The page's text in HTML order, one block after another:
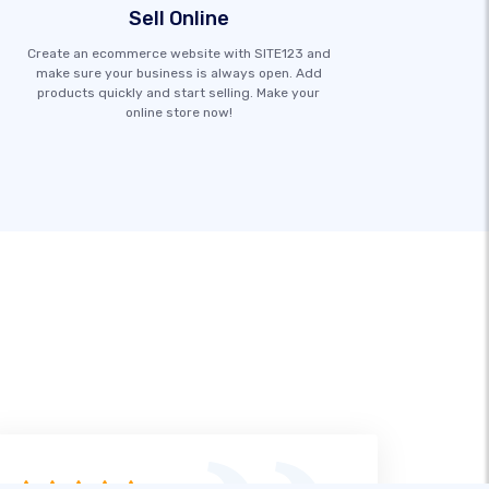
Sell Online
Create an ecommerce website with SITE123 and
make sure your business is always open. Add
products quickly and start selling. Make your
online store now!